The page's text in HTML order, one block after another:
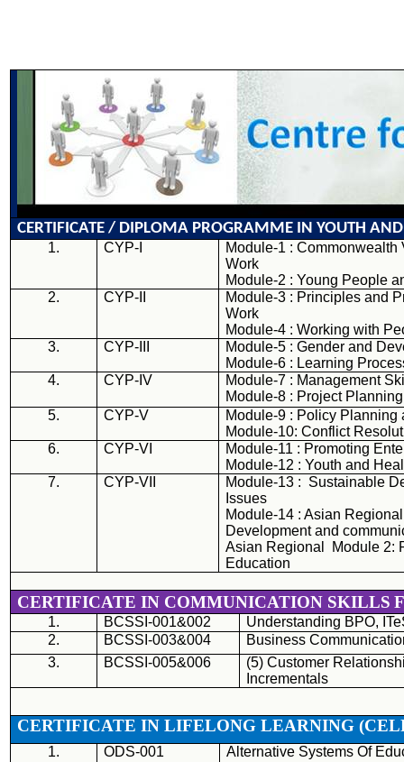
CERTIFICATE / DIPLOMA PROGRAMME IN YOUTH AND
1. CYP-I
Module-1 :
Work
Module-2 : Young People
2.
CYP-II
Module-3 : Principles and
Work
Module-4 : Working with
3.
CYP-III
Module-5 : Gender and
Module-6 : Learning
4.
CYP-IV
Module-7 : Management
Module-8 : Project
5.
CYP-V
Module-9 : Policy
Module-10: Conflict
6.
CYP-VI
Module-11 : Promoting
Module-12 : Youth and
7.
CYP-VII
Module-13 : Sustainable
Issues
Module-14 : Asian
Development and
Asian Regional Module 2:
Education
CERTIFICATE IN COMMUNICATION SKILLS
1. BCSSI-001&002 Understanding BPO,
2.
BCSSI-003&004
Business
3.
BCSSI-005&006
(5) Customer
Incrementals
CERTIFICATE IN LIFELONG LEARNING (
1. ODS-001
Alternative Systems Of